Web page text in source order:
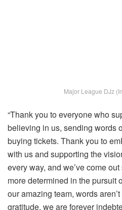
Major League DJz
“Thank you to everyone who
believing in us, sending words
buying tickets. Thank you to
with us and supporting the
every way, and we’ve come
more determined in the pursuit
our amazing team, words
gratitude, we are forever